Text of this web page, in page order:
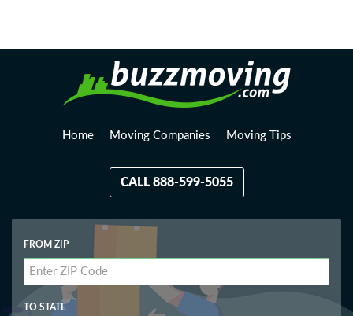
Home Moving Companies Moving Tips
CALL 888-599-5055
FROM ZIP
TO STATE